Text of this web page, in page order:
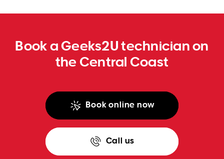
Book a Geeks2U technician on
the Central Coast
Book online now
Call us